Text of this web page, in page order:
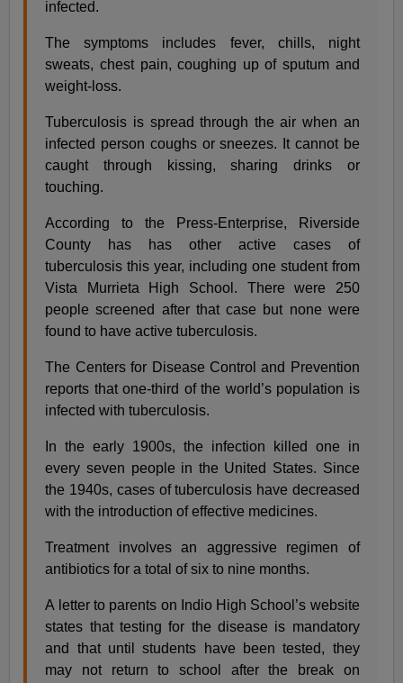
infected.
The symptoms includes fever, chills, night
sweats, chest pain, coughing up of sputum and
weight-loss.
Tuberculosis is spread through the air when an
infected person coughs or sneezes. It cannot be
caught through kissing, sharing drinks or
touching.
According to the Press-Enterprise, Riverside
County has has other active cases of
tuberculosis this year, including one student from
Vista Murrieta High School. There were 250
people screened after that case but none were
found to have active tuberculosis.
The Centers for Disease Control and Prevention
reports that one-third of the world’s population is
infected with tuberculosis.
In the early 1900s, the infection killed one in
every seven people in the United States. Since
the 1940s, cases of tuberculosis have decreased
with the introduction of effective medicines.
Treatment involves an aggressive regimen of
antibiotics for a total of six to nine months.
A letter to parents on Indio High School’s website
states that testing for the disease is mandatory
and that until students have been tested, they
may not return to school after the break on